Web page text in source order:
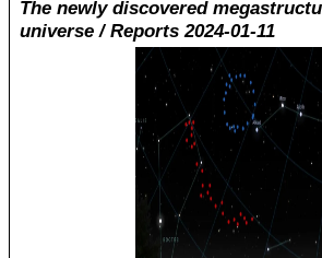
The newly discovered
universe / Reports 2024-01-11